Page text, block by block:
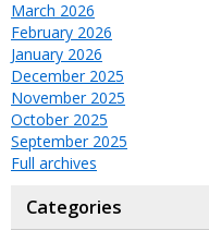
March 2026
February 2026
January 2026
December 2025
November 2025
October 2025
September 2025
Full archives
Categories